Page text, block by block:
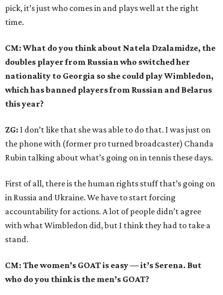
pick, it’s just who comes in and plays well at the right
time.
CM: What do you think about Natela Dzalamidze, the
doubles player from Russian who switched her
nationality to Georgia so she could play Wimbledon,
which has banned players from Russian and Belarus
this year?
ZG: I don’t like that she was able to do that. I was just on
the phone with (former pro turned broadcaster) Chanda
Rubin talking about what’s going on in tennis these days.
First of all, there is the human rights stuff that’s going on
in Russia and Ukraine. We have to start forcing
accountability for actions. A lot of people didn’t agree
with what Wimbledon did, but I think they had to take a
stand.
CM: The women’s GOAT is easy — it’s Serena. But
who do you think is the men’s GOAT?